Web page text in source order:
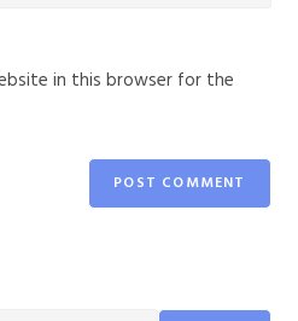
in this browser for the